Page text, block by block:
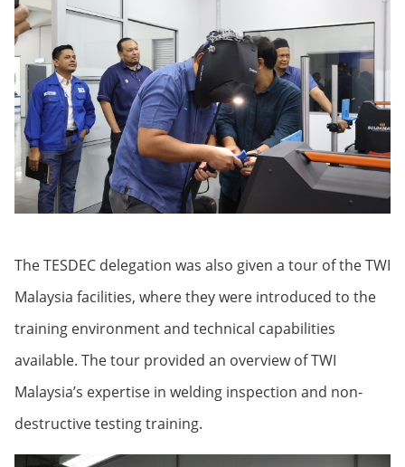
The TESDEC delegation was also given a tour of the TWI
Malaysia facilities, where they were introduced to the
training environment and technical capabilities
available. The tour provided an overview of TWI
Malaysia’s expertise in welding inspection and non-
destructive testing training.